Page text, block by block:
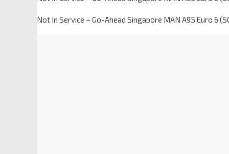
Not In Service – Go-Ahead Singapore MAN A95 Euro 6